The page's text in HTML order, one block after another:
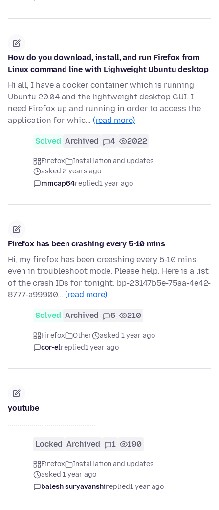
How do you download, install, and run Firefox from
Linux command line with Lighweight Ubuntu desktop
Hi all, I have a docker container which is running
Ubuntu 20.04 and the lightweight desktop GUI. I
need Firefox up and running in order to access the
application for whic… (read more)
Solved Archived 4 2022
Firefox
Installation and updates
asked 2 years ago
mmcap64replied1 year ago
Firefox has been crashing every 5-10 mins
Hi, my firefox has been creashing every 5-10 mins
even in troubleshoot mode. Please help. Here is a list
of the crash IDs for tonight: bp-23147b5e-75aa-4e42-
8777-a99900… (read more)
Solved Archived 6 210
Firefox Other
asked 1 year ago
cor-elreplied1 year ago
youtube
.............................................
Locked Archived 1 190
Firefox
Installation and updates
asked 1 year ago
balesh suryavanshireplied1 year ago